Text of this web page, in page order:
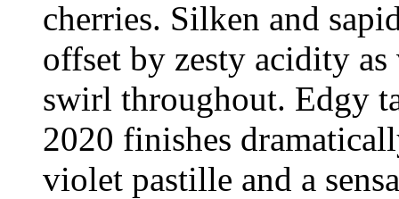
cherries. Silken and
offset by zesty acidity
swirl throughout. Edgy
2020 finishes
violet pastille and a